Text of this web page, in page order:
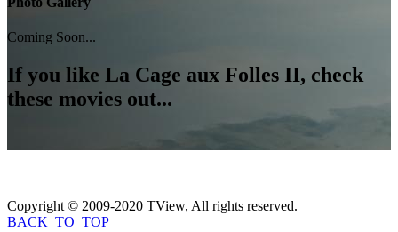
Coming Soon...
If you like La Cage aux Folles II, check
these movies out...
Copyright © 2009-2020 TView, All rights reserved.
BACK_TO_TOP